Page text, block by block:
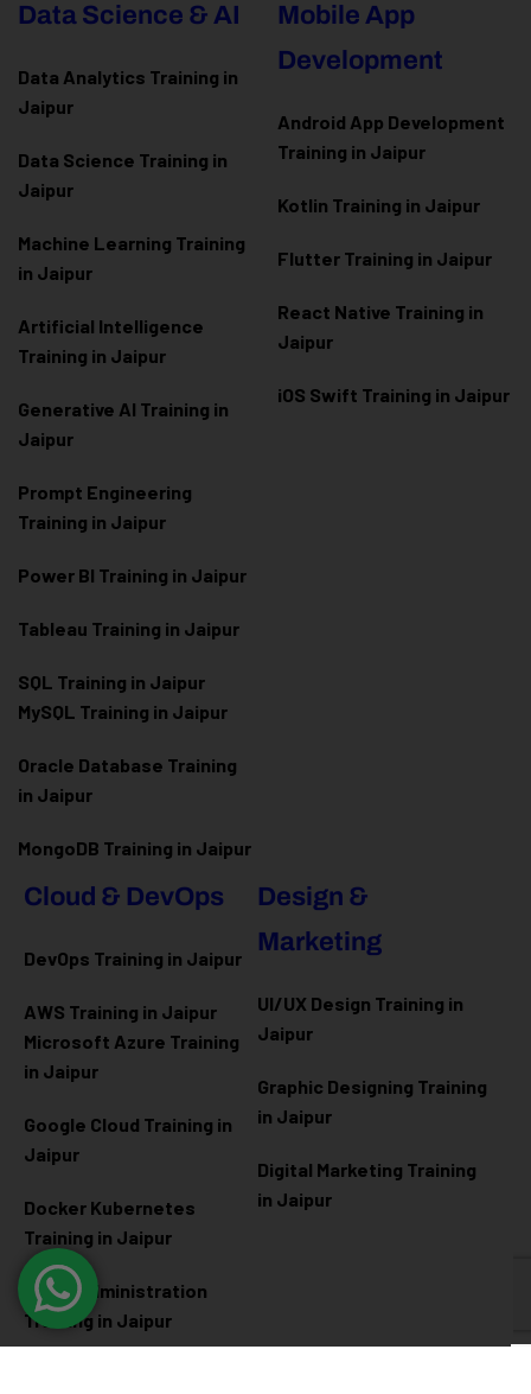
Data Science & AI
Data Analytics Training in
Jaipur
Data Science Training in
Jaipur
Machine Learning Training
in Jaipur
Artificial Intelligence
Training in Jaipur
Generative AI Training in
Jaipur
Prompt Engineering
Training in Jaipur
Power BI Training in Jaipur
Tableau Training in Jaipur
SQL Training in Jaipur
MySQL Training in Jaipur
Oracle Database Training
in Jaipur
MongoDB Training in Jaipur
Mobile App
Development
Android App Development
Training in Jaipur
Kotlin Training in Jaipur
Flutter Training in Jaipur
React Native Training in
Jaipur
iOS Swift Training in Jaipur
Cloud & DevOps
DevOps Training in Jaipur
AWS Training in Jaipur
Microsoft Azure Training
in Jaipur
Google Cloud Training in
Jaipur
Docker Kubernetes
Training in Jaipur
Linux Administration
Training in Jaipur
Design &
Marketing
UI/UX Design Training in
Jaipur
Graphic Designing Training
in Jaipur
Digital Marketing Training
in Jaipur